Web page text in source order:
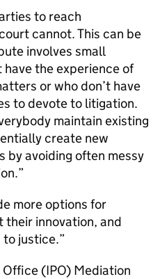
to reach
cannot. This can be
involves small
have the experience of
or who don’t have
to devote to litigation.
maintain existing
create new
by avoiding often messy
more options for
innovation, and
to justice.
(IPO) Mediation